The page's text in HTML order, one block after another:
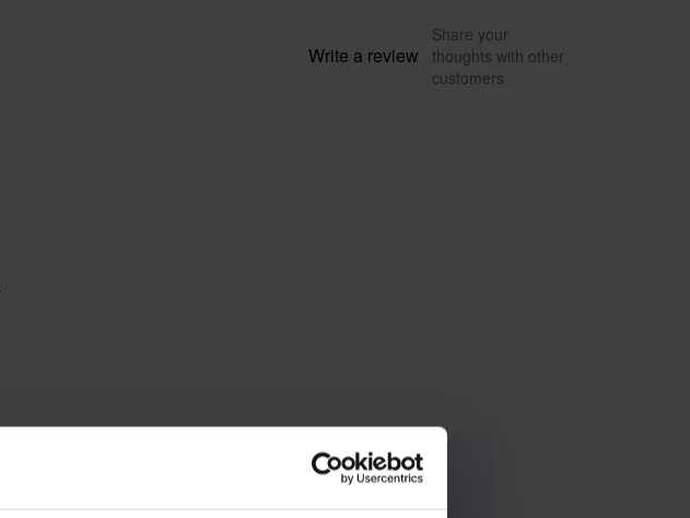
Write a review
Share your
thoughts with other
customers